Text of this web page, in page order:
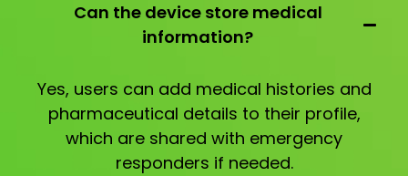
Can the device store medical
information?
Yes, users can add medical histories and
pharmaceutical details to their profile,
which are shared with emergency
responders if needed.